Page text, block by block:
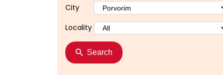
City
Locality
Search